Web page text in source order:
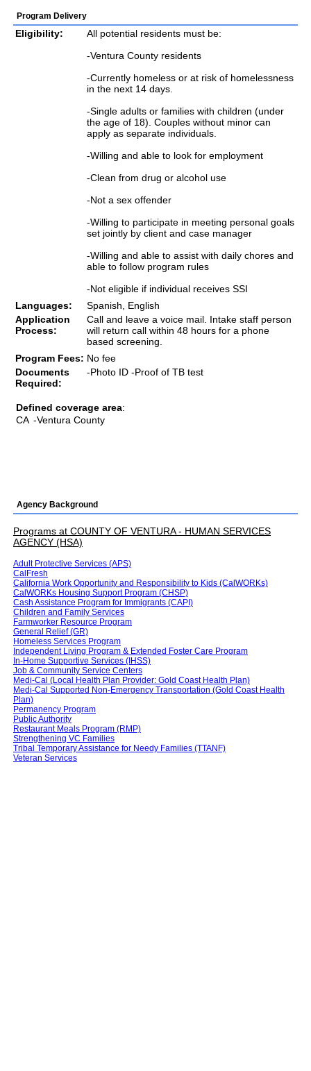
Program Delivery
Eligibility:
All potential residents must be:
-Ventura County residents
-Currently homeless or at risk of homelessness
in the next 14 days.
-Single adults or families with children (under
the age of 18). Couples without minor can
apply as separate individuals.
-Willing and able to look for employment
-Clean from drug or alcohol use
-Not a sex offender
-Willing to participate in meeting personal goals
set jointly by client and case manager
-Willing and able to assist with daily chores and
able to follow program rules
-Not eligible if individual receives SSI
Languages:
Spanish, English
Application
Process:
Call and leave a voice mail. Intake staff person
will return call within 48 hours for a phone
based screening.
Program Fees: No fee
Documents
Required:
-Photo ID -Proof of TB test
Defined coverage area:
CA -Ventura County
Agency Background
Programs at COUNTY OF VENTURA - HUMAN SERVICES
AGENCY (HSA)
Adult Protective Services (APS)
CalFresh
California Work Opportunity and Responsibility to Kids (CalWORKs)
CalWORKs Housing Support Program (CHSP)
Cash Assistance Program for Immigrants (CAPI)
Children and Family Services
Farmworker Resource Program
General Relief (GR)
Homeless Services Program
Independent Living Program & Extended Foster Care Program
In-Home Supportive Services (IHSS)
Job & Community Service Centers
Medi-Cal (Local Health Plan Provider: Gold Coast Health Plan)
Medi-Cal Supported Non-Emergency Transportation (Gold Coast Health
Plan)
Permanency Program
Public Authority
Restaurant Meals Program (RMP)
Strengthening VC Families
Tribal Temporary Assistance for Needy Families (TTANF)
Veteran Services